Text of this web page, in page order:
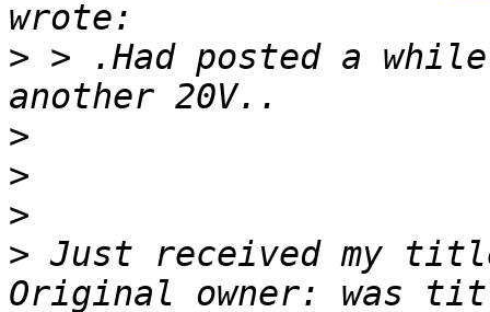
> > .Had posted a
>
>
>
> Just received my